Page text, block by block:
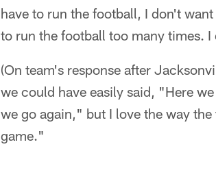
have to run the football, I don't
to run the football too many times.
(On team's response after
we could have easily said, "Here
we go again," but I love the way
game."